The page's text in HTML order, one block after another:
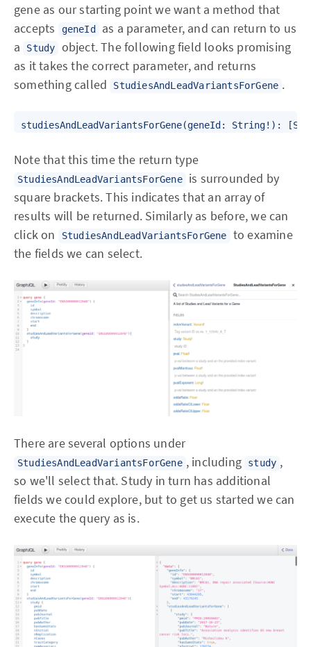
gene as our starting point we want a method that
accepts
geneId
as a parameter, and can return to us
a
Study
object. The following field looks promising
as it takes the correct parameter, and returns
something called
StudiesAndLeadVariantsForGene .
Note that this time the return type
StudiesAndLeadVariantsForGene
is surrounded by
square brackets. This indicates that an array of
results will be returned. Similarly as before, we can
click on
StudiesAndLeadVariantsForGene
to examine
the fields we can select.
There are several options under
StudiesAndLeadVariantsForGene , including study ,
so we'll select that. Study in turn has additional
fields we could explore, but to get us started we can
execute the query as is.